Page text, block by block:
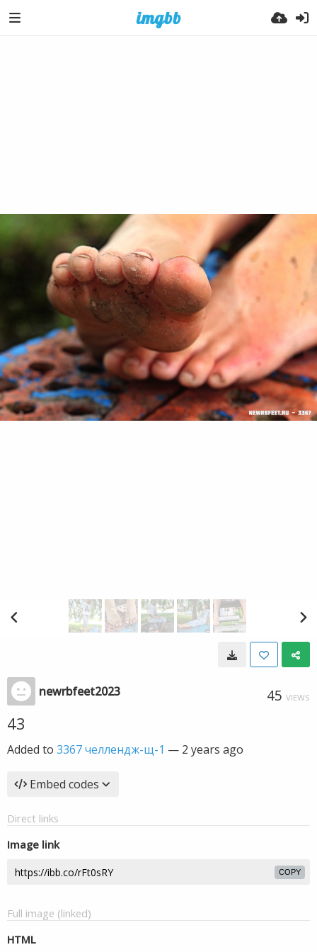
newrbfeet2023 45 VIEWS
43
Added to 3367 челлендж-щ-1 — 2 years ago
Embed codes
Direct links
Image link
COPY
Full image (linked)
HTML